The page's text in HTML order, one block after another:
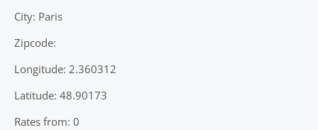
City: Paris
Zipcode:
Longitude: 2.360312
Latitude: 48.90173
Rates from: 0